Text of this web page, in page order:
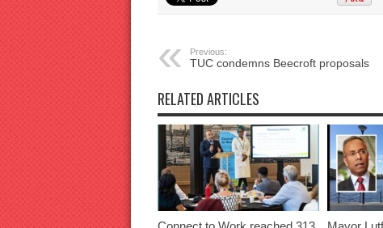
Previous:
TUC condemns Beecroft proposals
RELATED ARTICLES